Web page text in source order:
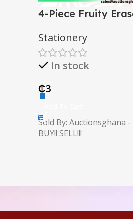
4-Piece Fruity
Stationery
In stock
₵3
Sold By: Auctionsghana -
BUY!! SELL!!!